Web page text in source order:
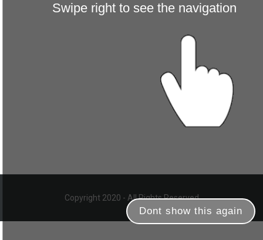
Copyright 2020 - All Rights Reserved
Dont show this again
Swipe right to see the navigation